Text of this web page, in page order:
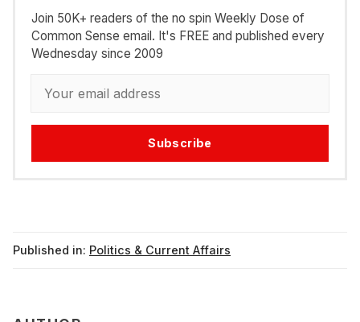
Join 50K+ readers of the no spin Weekly Dose of
Common Sense email. It's FREE and published every
Wednesday since 2009
Subscribe
Published in: Politics & Current Affairs